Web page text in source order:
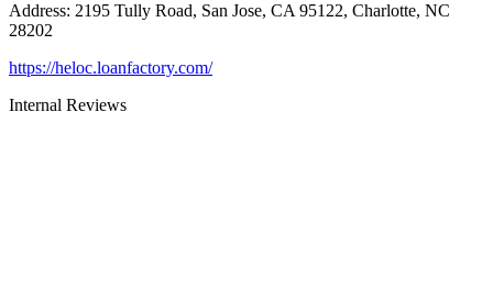
Address: 2195 Tully Road, San Jose, CA 95122, Charlotte, NC
28202
https://heloc.loanfactory.com/
Internal Reviews